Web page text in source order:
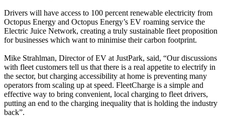
Drivers will have access to 100 percent renewable electricity from
Octopus Energy and Octopus Energy’s EV roaming service the
Electric Juice Network, creating a truly sustainable fleet proposition
for businesses which want to minimise their carbon footprint.
Mike Strahlman, Director of EV at JustPark, said, “Our discussions
with fleet customers tell us that there is a real appetite to electrify in
the sector, but charging accessibility at home is preventing many
operators from scaling up at speed. FleetCharge is a simple and
effective way to bring convenient, local charging to fleet drivers,
putting an end to the charging inequality that is holding the industry
back”.